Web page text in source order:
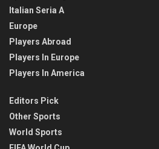
Italian Seria A
Europe
Players Abroad
Players In Europe
Players In America
Editors Pick
Other Sports
World Sports